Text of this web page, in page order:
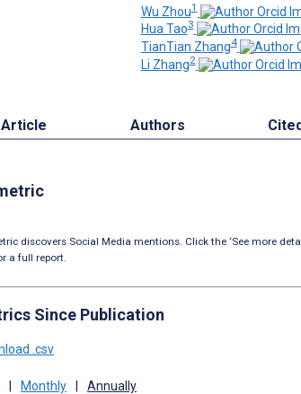
Wu Zhou1
Hua Tao3
TianTian Zhang4
Li Zhang2
Article Authors
discovers Social Media mentions. Click the ‘See more
a full report.
Since Publication
.csv
| Monthly | Annually